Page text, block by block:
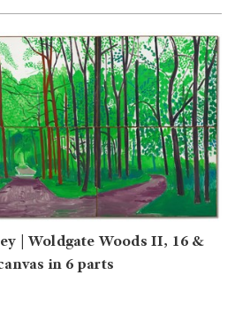
| Woldgate Woods II, 16 &
in 6 parts